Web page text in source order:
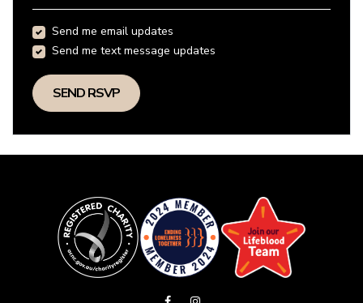
Send me email updates
Send me text message updates